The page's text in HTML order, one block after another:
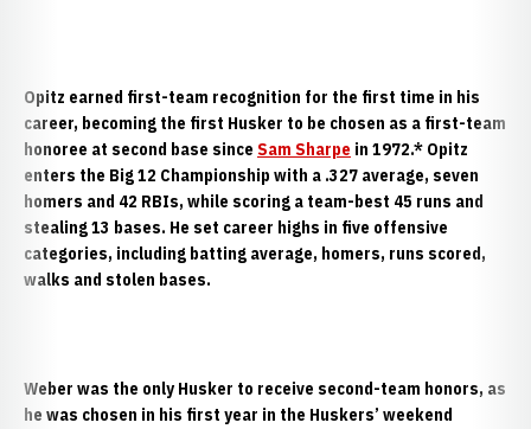
Opitz earned first-team recognition for the first time in his
career, becoming the first Husker to be chosen as a first-team
honoree at second base since Sam Sharpe in 1972.* Opitz
enters the Big 12 Championship with a .327 average, seven
homers and 42 RBIs, while scoring a team-best 45 runs and
stealing 13 bases. He set career highs in five offensive
categories, including batting average, homers, runs scored,
walks and stolen bases.
Weber was the only Husker to receive second-team honors, as
he was chosen in his first year in the Huskers’ weekend